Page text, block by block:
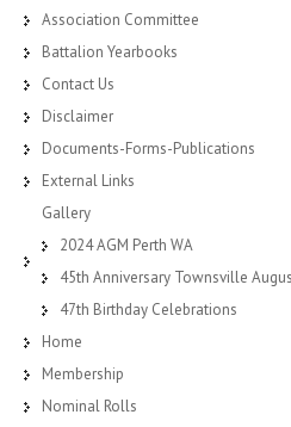
Association Committee
Battalion Yearbooks
Contact Us
Disclaimer
Documents-Forms-Publications
External Links
Gallery
2024 AGM Perth WA
45th Anniversary Townsville
47th Birthday Celebrations
Home
Membership
Nominal Rolls